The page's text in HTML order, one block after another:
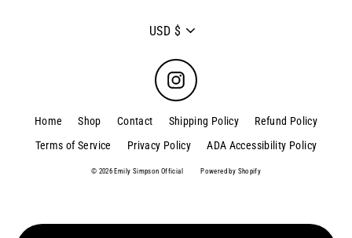
Currency
USD $
Instagram
Home Shop Contact Shipping Policy
Refund Policy
Terms of Service
Privacy Policy ADA Accessibility Policy
© 2026 Emily Simpson Official Powered by Shopify